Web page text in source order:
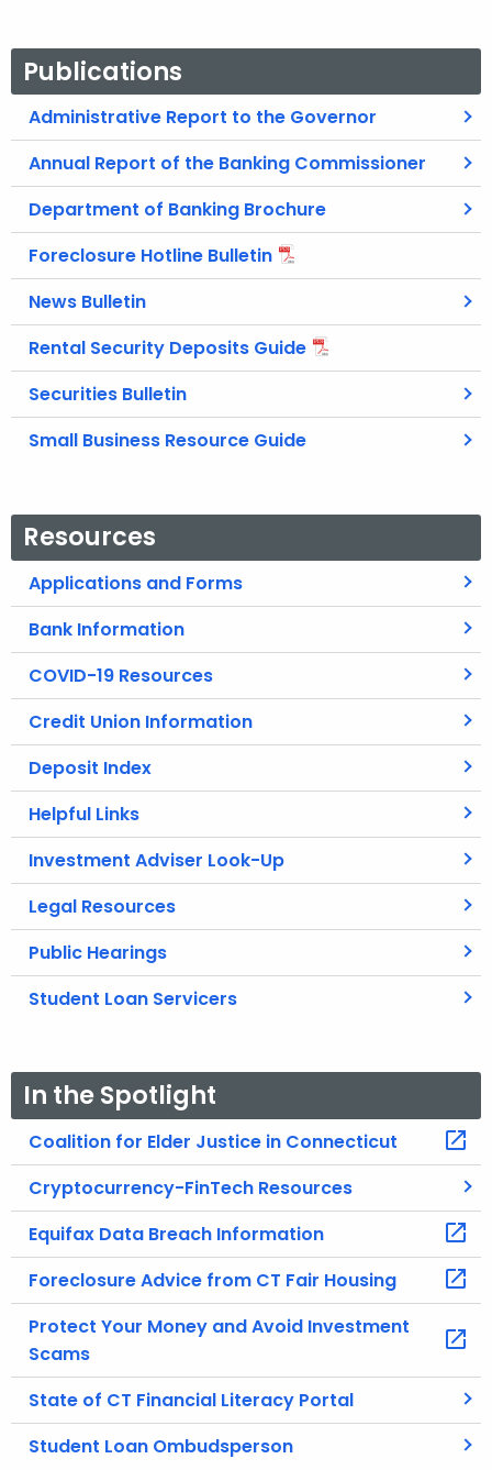
Publications
Administrative Report to the Governor
Annual Report of the Banking Commissioner
Department of Banking Brochure
Foreclosure Hotline Bulletin
News Bulletin
Rental Security Deposits Guide
Securities Bulletin
Small Business Resource Guide
Resources
Applications and Forms
Bank Information
COVID-19 Resources
Credit Union Information
Deposit Index
Helpful Links
Investment Adviser Look-Up
Legal Resources
Public Hearings
Student Loan Servicers
In the Spotlight
Coalition for Elder Justice in Connecticut
Cryptocurrency-FinTech Resources
Equifax Data Breach Information
Foreclosure Advice from CT Fair Housing
Protect Your Money and Avoid Investment
Scams
State of CT Financial Literacy Portal
Student Loan Ombudsperson